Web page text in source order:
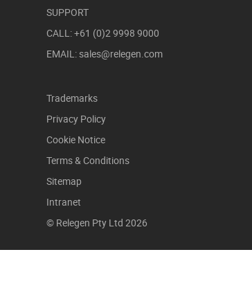
SUPPORT
CALL: +61 (0)2 9998 9000
EMAIL: sales@relegen.com
Trademarks
Privacy Policy
Cookie Notice
Terms & Conditions
Sitemap
Intranet
© Relegen Pty Ltd 2026